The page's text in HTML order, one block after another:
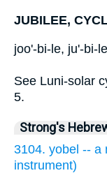
JUBILEE,
joo'-bi-le, ju'-bi-
See Luni-solar
5.
Strong's
3104. yobel -- a
instrument)